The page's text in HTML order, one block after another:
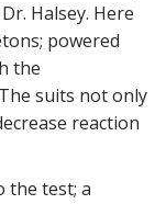
Halsey. Here
powered
the
suits not only
reaction
the test; a